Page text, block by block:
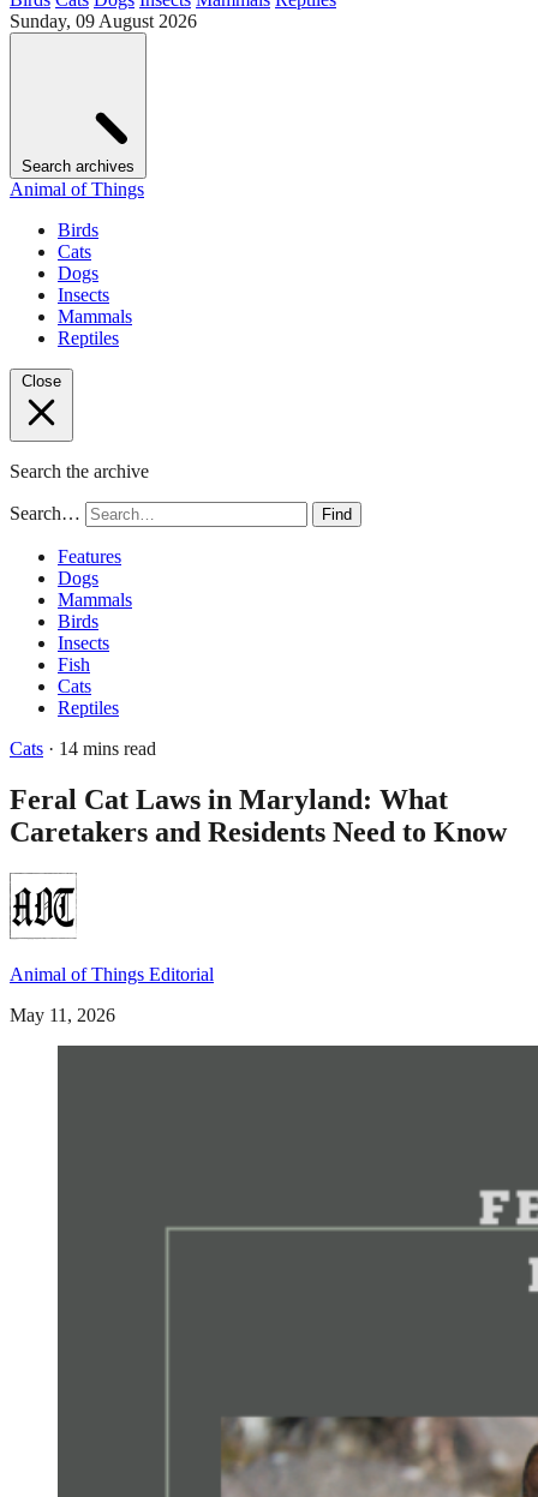
Sunday, 09 August 2026
Search archives
Animal of Things
Birds
Cats
Dogs
Insects
Mammals
Reptiles
Close
Search the archive
Search… Find
Features
Dogs
Mammals
Birds
Insects
Fish
Cats
Reptiles
Cats · 14 mins read
Feral Cat Laws in Maryland: What
Caretakers and Residents Need to Know
Animal of Things Editorial
May 11, 2026